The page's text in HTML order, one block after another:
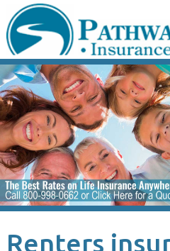
to
content
Renters